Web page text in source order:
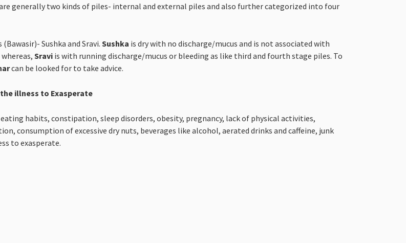
generally two kinds of piles- internal and external piles and also further categorized into four
Sushka and Sravi. Sushka is dry with no discharge/mucus and is not associated with
Sravi is with running discharge/mucus or bleeding as like third and fourth stage piles. To
can be looked for to take advice.
illness to Exasperate
habits, constipation, sleep disorders, obesity, pregnancy, lack of physical activities,
consumption of excessive dry nuts, beverages like alcohol, aerated drinks and caffeine, junk
to exasperate.